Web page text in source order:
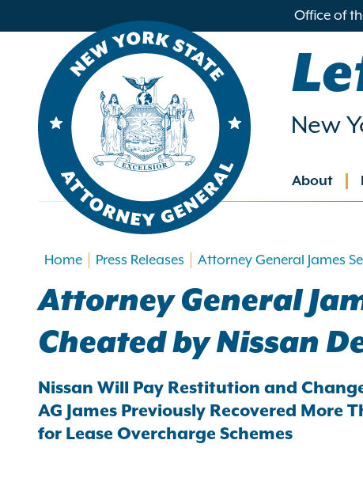
Office of
New
Main
About
Home Press Releases Attorney General James
Attorney General
Cheated by Nissan
Nissan Will Pay Restitution and
AG James Previously Recovered More
for Lease Overcharge Schemes